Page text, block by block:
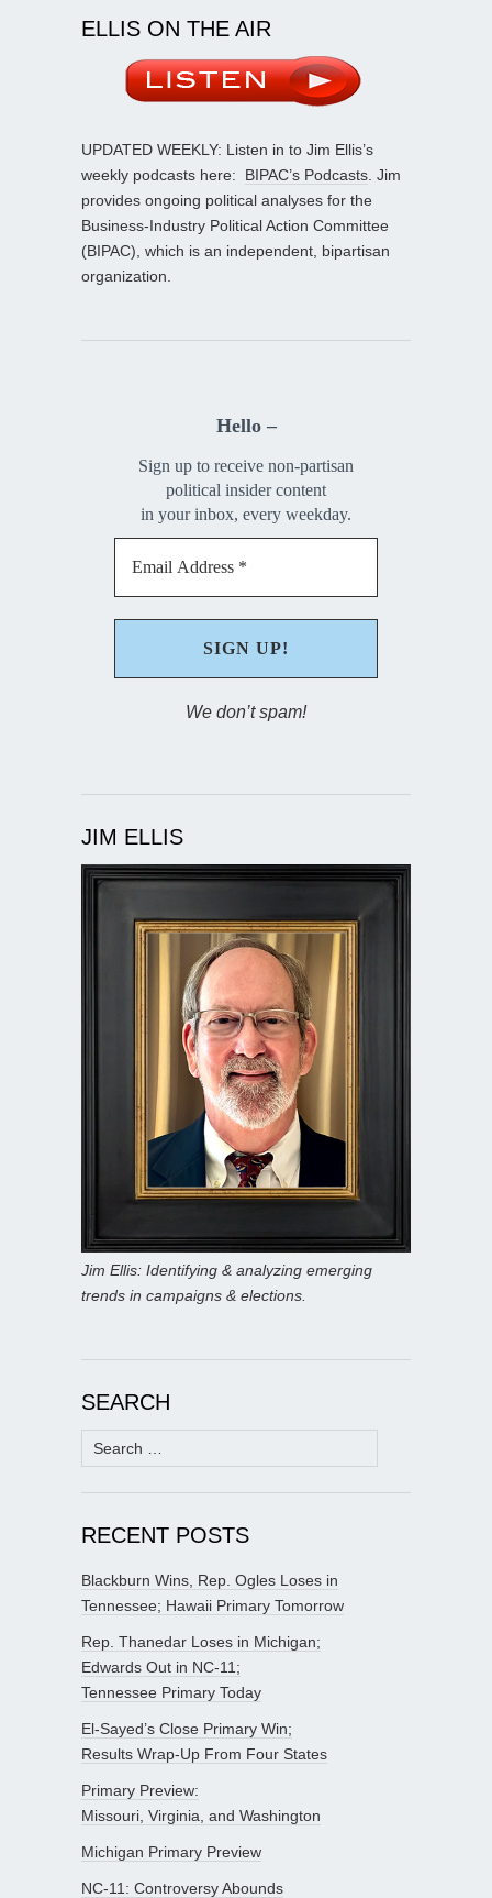
ELLIS ON THE AIR
UPDATED WEEKLY: Listen in to Jim Ellis’s
weekly podcasts here: BIPAC’s Podcasts . Jim
provides ongoing political analyses for the
Business-Industry Political Action Committee
(BIPAC), which is an independent, bipartisan
organization.
Hello –
Sign up to receive non-partisan
political insider content
in your inbox, every weekday.
We don’t spam!
JIM ELLIS
Jim Ellis: Identifying & analyzing emerging
trends in campaigns & elections.
SEARCH
Search
for:
RECENT POSTS
Blackburn Wins, Rep. Ogles Loses in
Tennessee; Hawaii Primary Tomorrow
Rep. Thanedar Loses in Michigan;
Edwards Out in NC-11;
Tennessee Primary Today
El-Sayed’s Close Primary Win;
Results Wrap-Up From Four States
Primary Preview:
Missouri, Virginia, and Washington
Michigan Primary Preview
NC-11: Controversy Abounds